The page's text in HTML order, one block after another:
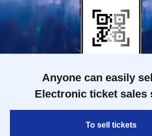
Anyone can easily
Electronic ticket sales
To sell tickets